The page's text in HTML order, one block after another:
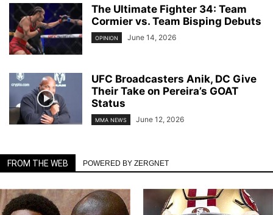
The Ultimate Fighter 34: Team
Cormier vs. Team Bisping Debuts
OPINION June 14, 2026
UFC Broadcasters Anik, DC Give
Their Take on Pereira’s GOAT
Status
MMA NEWS June 12, 2026
FROM THE WEB POWERED BY ZERGNET